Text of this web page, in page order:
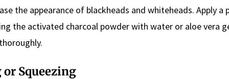
the appearance of blackheads and whiteheads. Apply a
the activated charcoal powder with water or aloe vera
Squeezing